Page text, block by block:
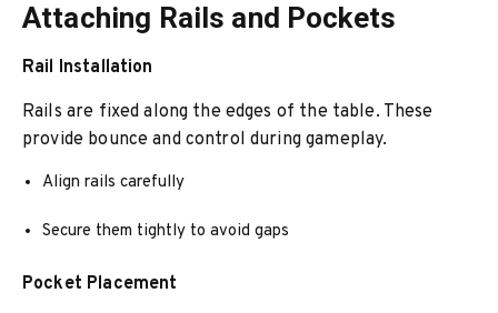
Attaching Rails and Pockets
Rail Installation
Rails are fixed along the edges of the table. These
provide bounce and control during gameplay.
Align rails carefully
Secure them tightly to avoid gaps
Pocket Placement